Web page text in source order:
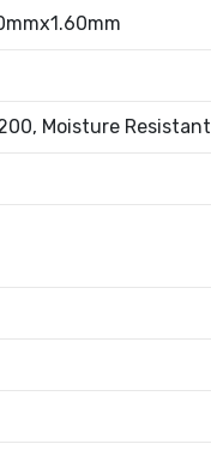
Moisture Resistant